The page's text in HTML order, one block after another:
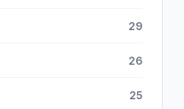
29
26
25